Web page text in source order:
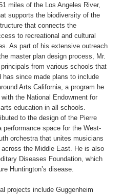
miles of the Los Angeles River,
supports the biodiversity of the
that connects the
to recreational and cultural
As part of his extensive outreach
master plan design process, Mr.
from various schools that
since made plans to include
Arts California, a program he
the National Endowment for
education in all schools.
to the design of the Pierre
performance space for the West-
orchestra that unites musicians
the Middle East. He is also
Diseases Foundation, which
Huntington’s disease.
projects include Guggenheim